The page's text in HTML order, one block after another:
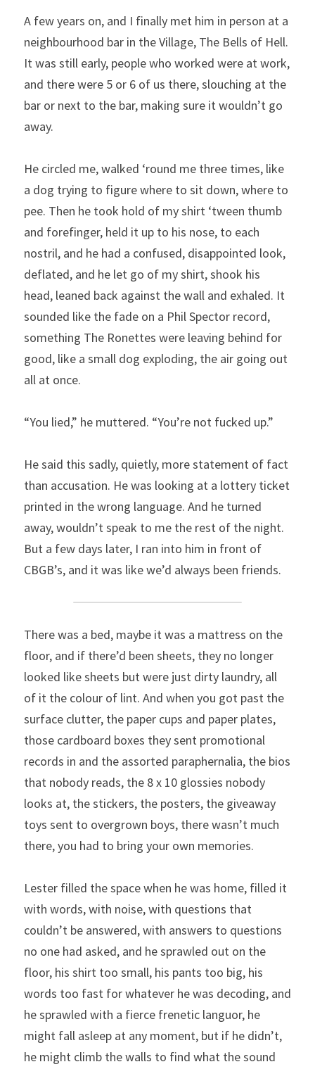
A few years on, and I finally met him in person at a
neighbourhood bar in the Village, The Bells of Hell.
It was still early, people who worked were at work,
and there were 5 or 6 of us there, slouching at the
bar or next to the bar, making sure it wouldn’t go
away.
He circled me, walked ‘round me three times, like
a dog trying to figure where to sit down, where to
pee. Then he took hold of my shirt ‘tween thumb
and forefinger, held it up to his nose, to each
nostril, and he had a confused, disappointed look,
deflated, and he let go of my shirt, shook his
head, leaned back against the wall and exhaled. It
sounded like the fade on a Phil Spector record,
something The Ronettes were leaving behind for
good, like a small dog exploding, the air going out
all at once.
“You lied,” he muttered. “You’re not fucked up.”
He said this sadly, quietly, more statement of fact
than accusation. He was looking at a lottery ticket
printed in the wrong language. And he turned
away, wouldn’t speak to me the rest of the night.
But a few days later, I ran into him in front of
CBGB’s, and it was like we’d always been friends.
There was a bed, maybe it was a mattress on the
floor, and if there’d been sheets, they no longer
looked like sheets but were just dirty laundry, all
of it the colour of lint. And when you got past the
surface clutter, the paper cups and paper plates,
those cardboard boxes they sent promotional
records in and the assorted paraphernalia, the bios
that nobody reads, the 8 x 10 glossies nobody
looks at, the stickers, the posters, the giveaway
toys sent to overgrown boys, there wasn’t much
there, you had to bring your own memories.
Lester filled the space when he was home, filled it
with words, with noise, with questions that
couldn’t be answered, with answers to questions
no one had asked, and he sprawled out on the
floor, his shirt too small, his pants too big, his
words too fast for whatever he was decoding, and
he sprawled with a fierce frenetic languor, he
might fall asleep at any moment, but if he didn’t,
he might climb the walls to find what the sound